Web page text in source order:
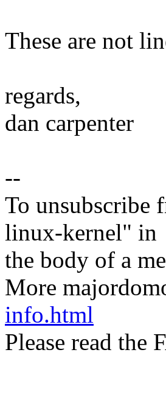
These are not
regards,
dan carpenter
--
To unsubscribe
linux-kernel" in
the body of a
More
info.html
Please read the